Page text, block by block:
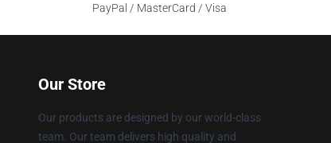
PayPal / MasterCard / Visa
Our Store
Our products are designed by our world-class
team. Our team delivers high quality and